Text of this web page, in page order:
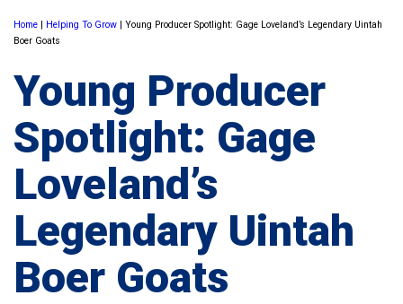
Home | Helping To Grow | Young Producer Spotlight: Gage Loveland’s Legendary Uintah
Boer Goats
Young Producer
Spotlight: Gage
Loveland’s
Legendary Uintah
Boer Goats